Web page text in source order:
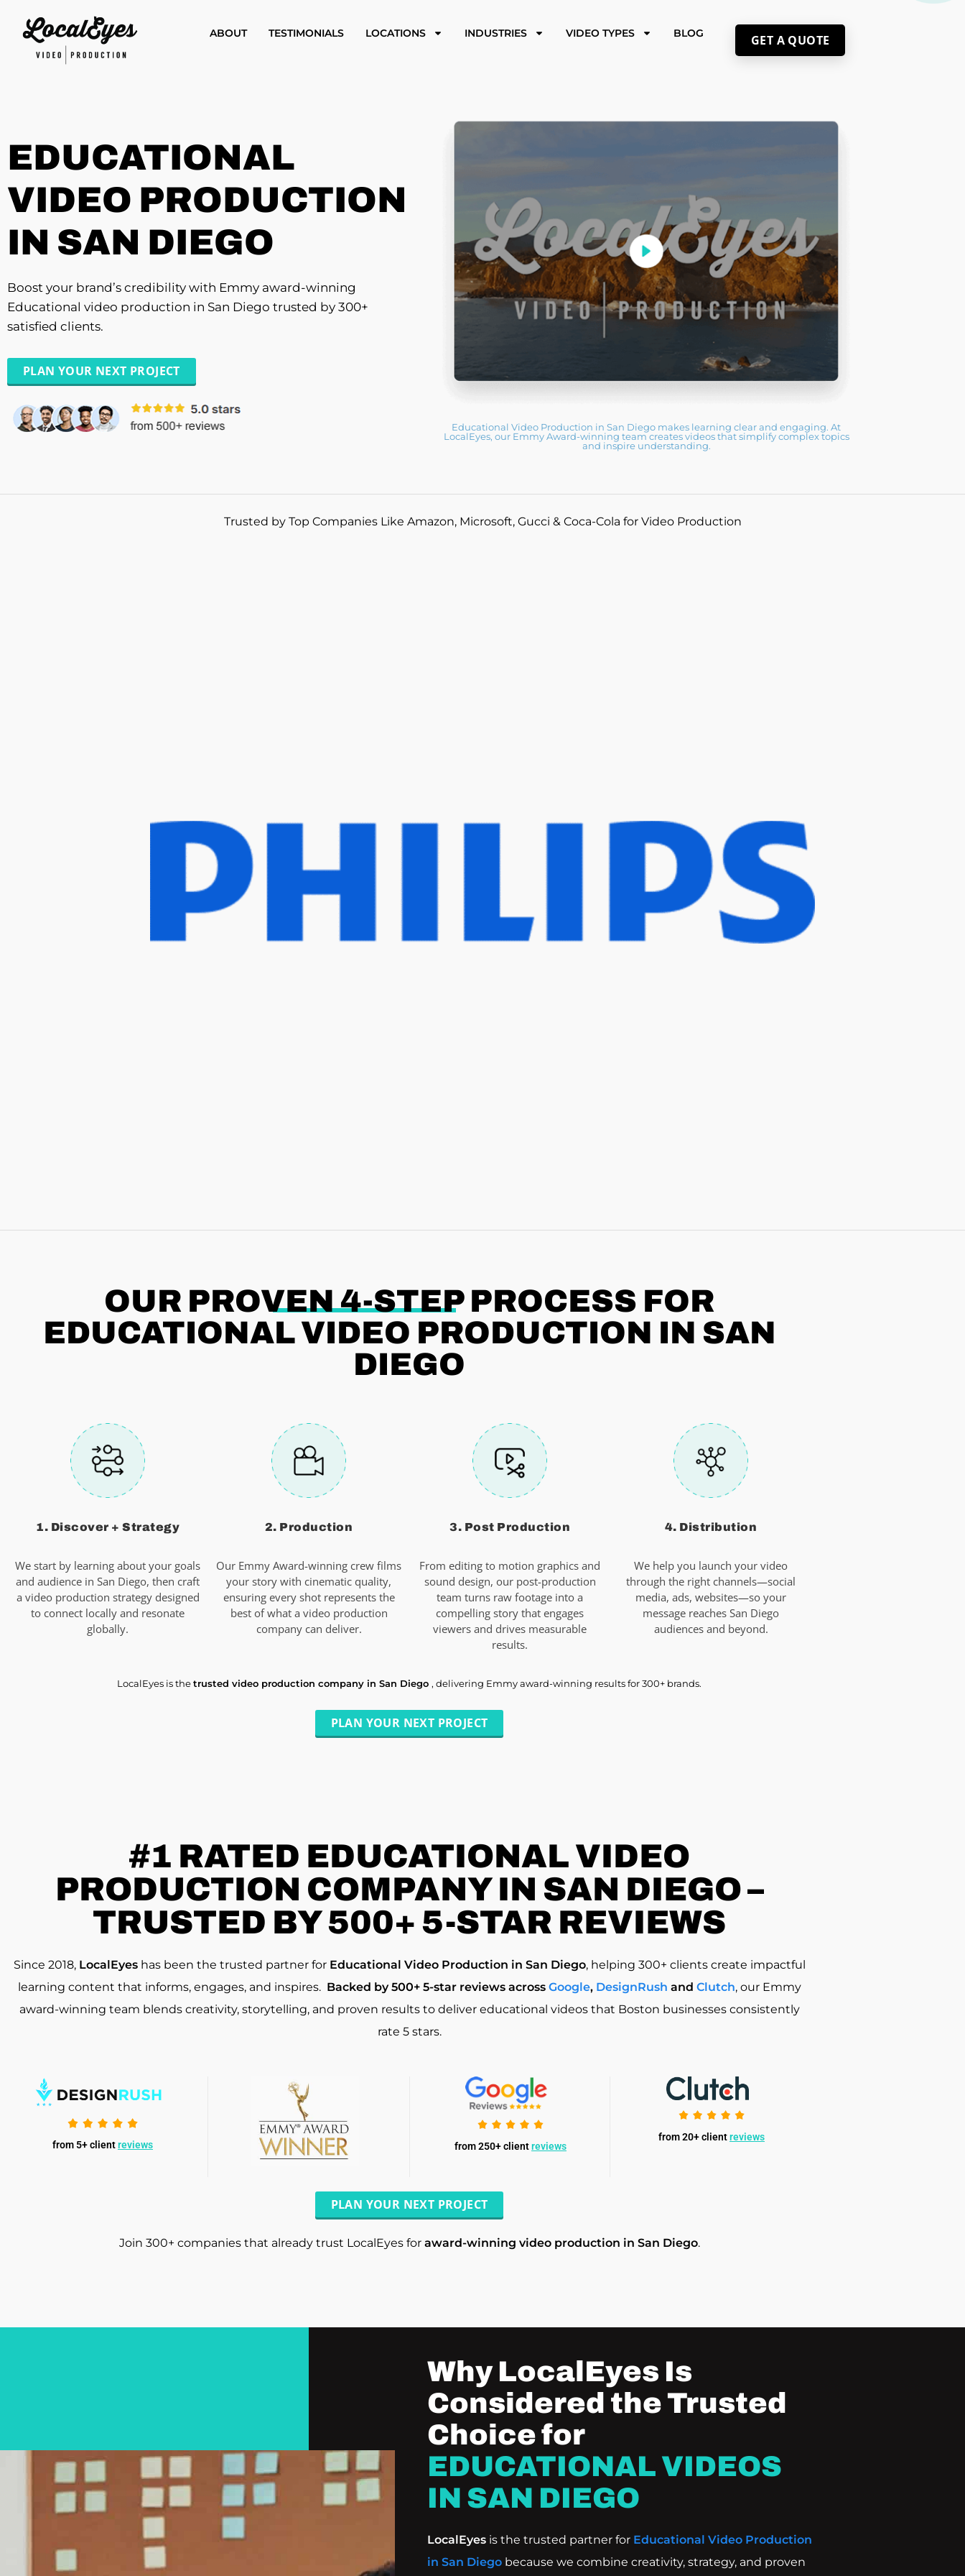
ABOUT TESTIMONIALS LOCATIONS INDUSTRIES VIDEO TYPES BLOG GET A QUOTE
EDUCATIONAL
VIDEO PRODUCTION
IN SAN DIEGO
Boost your brand’s credibility with Emmy award-winning
Educational video production in San Diego trusted by 300+
satisfied clients.
PLAN YOUR NEXT PROJECT
Educational Video Production in San Diego makes learning clear and engaging. At
LocalEyes, our Emmy Award-winning team creates videos that simplify complex topics
and inspire understanding.
Trusted by Top Companies Like Amazon, Microsoft, Gucci & Coca-Cola for Video Production
OUR PROVEN 4-STEP PROCESS FOR
EDUCATIONAL VIDEO PRODUCTION IN SAN
DIEGO
1. Discover + Strategy
We start by learning about your goals
and audience in San Diego, then craft
a video production strategy designed
to connect locally and resonate
globally.
2. Production
Our Emmy Award-winning crew films
your story with cinematic quality,
ensuring every shot represents the
best of what a video production
company can deliver.
3. Post Production
From editing to motion graphics and
sound design, our post-production
team turns raw footage into a
compelling story that engages
viewers and drives measurable
results.
4. Distribution
We help you launch your video
through the right channels—social
media, ads, websites—so your
message reaches San Diego
audiences and beyond.
LocalEyes is thetrusted video production company in San Diego , delivering Emmy award-winning results for 300+ brands.
PLAN YOUR NEXT PROJECT
#1 RATED EDUCATIONAL VIDEO
PRODUCTION COMPANY IN SAN DIEGO –
TRUSTED BY 500+ 5-STAR REVIEWS
Since 2018, LocalEyeshas been the trusted partner for Educational Video Production in San Diego, helping 300+ clients create impactful
learning content that informs, engages, and inspires. Backed by 500+ 5-star reviews across Google, DesignRush and Clutch, our Emmy
award-winning team blends creativity, storytelling, and proven results to deliver educational videos that Boston businesses consistently
rate 5 stars.
from 5+ clientreviews from 250+ clientreviews
from 20+ clientreviews
PLAN YOUR NEXT PROJECT
Join 300+ companies that already trust LocalEyes for award-winning video production in San Diego.
Why LocalEyes Is
Considered the Trusted
Choice for
EDUCATIONAL VIDEOS
IN SAN DIEGO
LocalEyes is the trusted partner for Educational Video Production
in San Diego because we combine creativity, strategy, and proven